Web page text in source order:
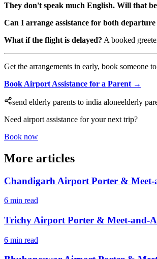
They don't speak much English. Will that
Can I arrange assistance for both
What if the flight is delayed? A booked
Get the arrangements in early, book someone
Book Airport Assistance for a Parent →
send elderly parents to india aloneelderly
Need airport assistance for your next trip?
Book now
More articles
Chandigarh Airport Porter & Meet-
6 min read
Trichy Airport Porter & Meet-and-
6 min read